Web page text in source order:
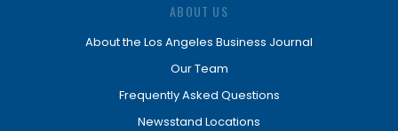
ABOUT US
About the Los Angeles Business Journal
Our Team
Frequently Asked Questions
Newsstand Locations